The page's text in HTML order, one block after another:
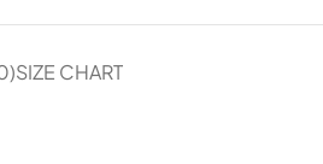
SIZE CHART